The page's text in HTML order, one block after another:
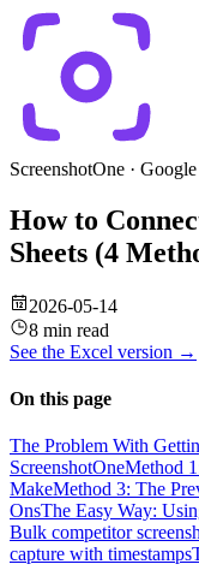
ScreenshotOne · Google
How to
Sheets (4
2026-05-14
8 min read
See the Excel version →
On this page
The Problem With
ScreenshotOneMethod
MakeMethod 3: The
OnsThe Easy Way:
Bulk competitor
capture with timestamps